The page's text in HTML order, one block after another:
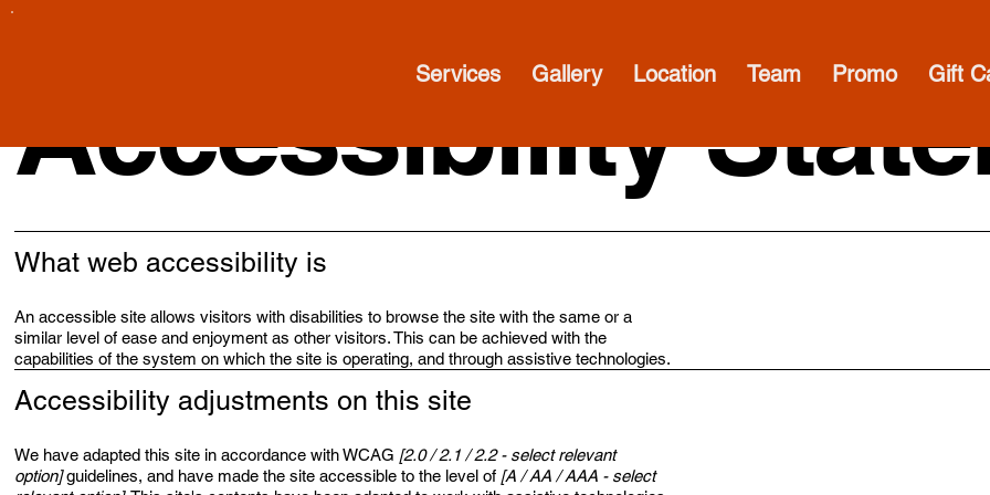
Services Gallery Location Team Promo Gift
Accessibility
What web accessibility is
An accessible site allows visitors with disabilities to browse the site with the same or a
similar level of ease and enjoyment as other visitors. This can be achieved with the
capabilities of the system on which the site is operating, and through assistive technologies.
Accessibility adjustments on this site
We have adapted this site in accordance with WCAG [2.0 / 2.1 / 2.2 - select relevant
option]guidelines, and have made the site accessible to the level of [A / AA / AAA - select